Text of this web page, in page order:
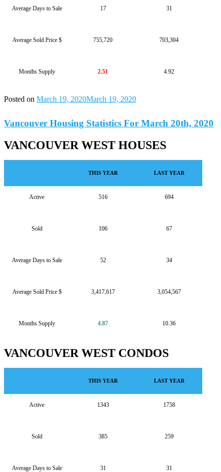
Average Days to Sale
Average Sold Price $
Months Supply
17
755,720
2.51
31
703,304
4.92
Posted on March 19, 2020March 19, 2020
Vancouver Housing Statistics For March 20th, 2020
VANCOUVER WEST HOUSES
Active
Sold
Average Days to Sale
Average Sold Price $
Months Supply
THIS YEAR
516
106
52
3,417,617
4.87
LAST YEAR
694
67
34
3,054,567
10.36
VANCOUVER WEST CONDOS
Active
Sold
Average Days to Sale
THIS YEAR
1343
385
31
LAST YEAR
1758
259
31